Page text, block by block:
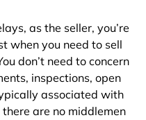
as the seller, you’re
when you need to sell
don’t need to concern
inspections, open
associated with
are no middlemen